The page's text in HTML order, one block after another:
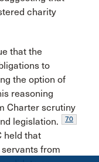
charity
that the
to
the option of
reasoning
Charter scrutiny
legislation.
70
held that
from